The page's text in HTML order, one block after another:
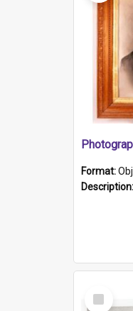
Format:
Description:
Select
Item